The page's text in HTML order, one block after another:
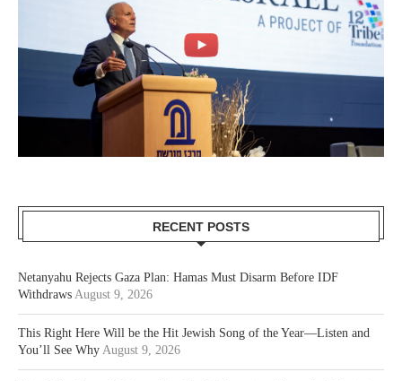
RECENT POSTS
Netanyahu Rejects Gaza Plan: Hamas Must Disarm Before IDF
Withdraws August 9, 2026
This Right Here Will be the Hit Jewish Song of the Year—Listen and
You’ll See Why August 9, 2026